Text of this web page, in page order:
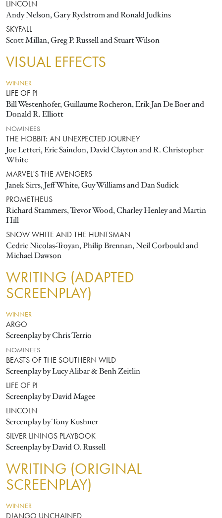
LINCOLN
Andy Nelson, Gary Rydstrom and Ronald Judkins
SKYFALL
Scott Millan, Greg P. Russell and Stuart Wilson
VISUAL EFFECTS
WINNER
LIFE OF PI
Bill Westenhofer, Guillaume Rocheron, Erik-Jan De Boer and
Donald R. Elliott
NOMINEES
THE HOBBIT: AN UNEXPECTED JOURNEY
Joe Letteri, Eric Saindon, David Clayton and R. Christopher
White
MARVEL'S THE AVENGERS
Janek Sirrs, Jeff White, Guy Williams and Dan Sudick
PROMETHEUS
Richard Stammers, Trevor Wood, Charley Henley and Martin
Hill
SNOW WHITE AND THE HUNTSMAN
Cedric Nicolas-Troyan, Philip Brennan, Neil Corbould and
Michael Dawson
WRITING (ADAPTED
SCREENPLAY)
WINNER
ARGO
Screenplay by Chris Terrio
NOMINEES
BEASTS OF THE SOUTHERN WILD
Screenplay by Lucy Alibar & Benh Zeitlin
LIFE OF PI
Screenplay by David Magee
LINCOLN
Screenplay by Tony Kushner
SILVER LININGS PLAYBOOK
Screenplay by David O. Russell
WRITING (ORIGINAL
SCREENPLAY)
WINNER